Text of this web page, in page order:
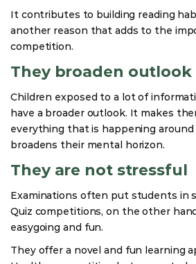
It contributes to building reading
another reason that adds to the
competition.
They broaden outlook
Children exposed to a lot of
have a broader outlook. It makes
everything that is happening
broadens their mental horizon.
They are not stressful
Examinations often put students in
Quiz competitions, on the other
easygoing and fun.
They offer a novel and fun learning